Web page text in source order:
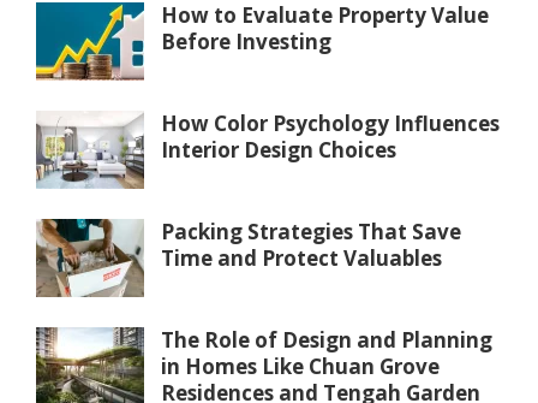
How to Evaluate Property Value
Before Investing
How Color Psychology Influences
Interior Design Choices
Packing Strategies That Save
Time and Protect Valuables
The Role of Design and Planning
in Homes Like Chuan Grove
Residences and Tengah Garden